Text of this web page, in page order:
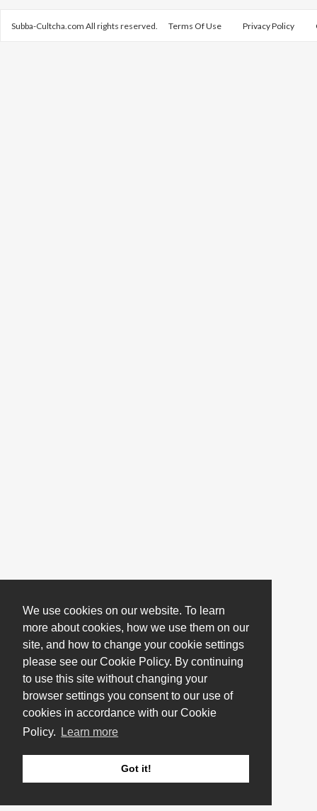
We use cookies on our website. To learn
more about cookies, how we use them on our
site, and how to change your cookie settings
please see our Cookie Policy. By continuing
to use this site without changing your
browser settings you consent to our use of
cookies in accordance with our Cookie
Policy.
Learn more
Got it!
Subba-Cultcha.com All rights reserved. Terms Of Use Privacy Policy